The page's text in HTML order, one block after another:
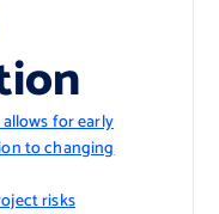
for early
to changing
risks